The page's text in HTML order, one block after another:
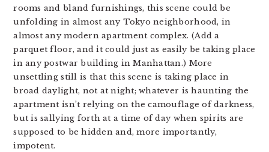
rooms and bland furnishings, this scene could be
unfolding in almost any Tokyo neighborhood, in
almost any modern apartment complex. (Add a
parquet floor, and it could just as easily be taking place
in any postwar building in Manhattan.) More
unsettling still is that this scene is taking place in
broad daylight, not at night; whatever is haunting the
apartment isn’t relying on the camouflage of darkness,
but is sallying forth at a time of day when spirits are
supposed to be hidden and, more importantly,
impotent.